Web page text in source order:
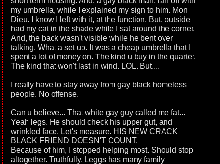
my umbrella, while I explained my sign to him. Mon
Dieu. I know I left with it, at the function. But, outside I
had my cat in the shade while I sat around the corner.
And, the back wasn't visible while he bent over
talking. What a set up. It was a cheap umbrella that I
spent a lot of money on. The kind u buy in the quarter.
The kind that won't last in wind. LOL. But....
I really have to stay away from gay black homeless
people. No offense.
Can u believe... That white gay guy called me fat...
Yeah legs. He should check his upper gut, and
wrinkled face. Let's measure. HIS NEW CRACK
BLACK FRIEND DOESN'T COUNT.
Because of him, I stopped helping most. Should stop
altogether. Truthfully, Leggs has many family